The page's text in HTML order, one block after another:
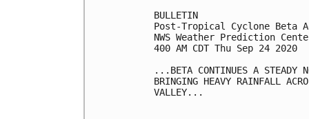
BULLETIN
Post-Tropical Cyclone Beta
NWS Weather Prediction
400 AM CDT Thu Sep 24 2020
...BETA CONTINUES A STEADY
BRINGING HEAVY RAINFALL
VALLEY...